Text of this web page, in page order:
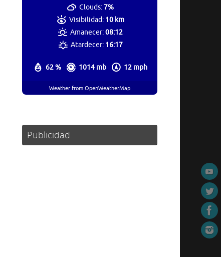
62 % 1014 mb 12 mph
Clouds:7%
Visibilidad: 10 km
Amanecer:08:12
Atardecer: 16:17
Weather from OpenWeatherMap
Publicidad